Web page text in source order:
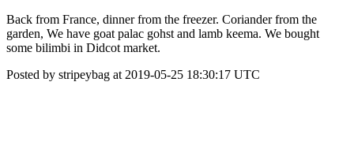
Back from France, dinner from the freezer. Coriander from the
garden, We have goat palac gohst and lamb keema. We bought
some bilimbi in Didcot market.
Posted by stripeybag at 2019-05-25 18:30:17 UTC